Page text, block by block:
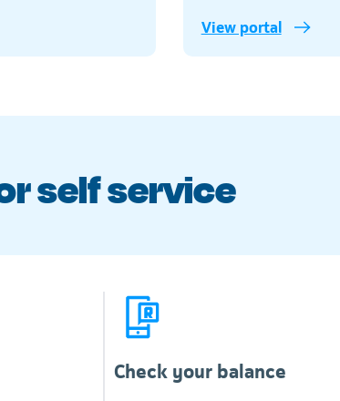
Telkom
View portal
self service
Check your balance